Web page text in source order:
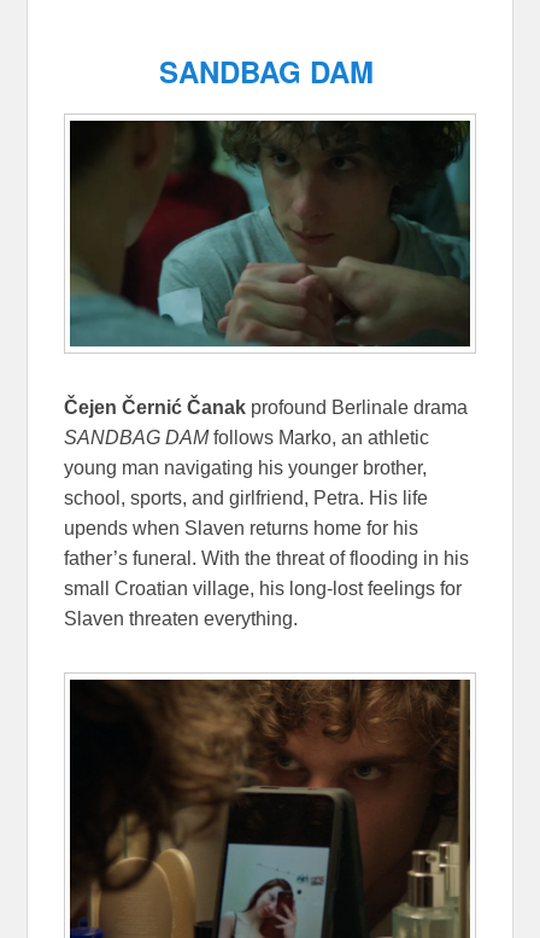
SANDBAG DAM
Čejen Černić Čanak profound Berlinale drama
SANDBAG DAMfollows Marko, an athletic
young man navigating his younger brother,
school, sports, and girlfriend, Petra. His life
upends when Slaven returns home for his
father’s funeral. With the threat of flooding in his
small Croatian village, his long-lost feelings for
Slaven threaten everything.